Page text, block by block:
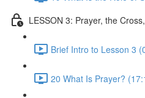
LESSON 3: Prayer, the
Brief Intro to Lesson 3
20 What Is Prayer?